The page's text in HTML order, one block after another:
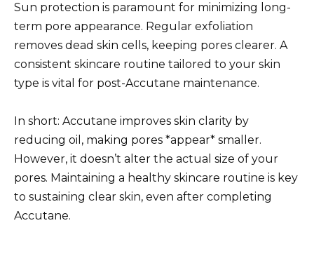
Sun protection is paramount for minimizing long-
term pore appearance. Regular exfoliation
removes dead skin cells, keeping pores clearer. A
consistent skincare routine tailored to your skin
type is vital for post-Accutane maintenance.
In short: Accutane improves skin clarity by
reducing oil, making pores *appear* smaller.
However, it doesn’t alter the actual size of your
pores. Maintaining a healthy skincare routine is key
to sustaining clear skin, even after completing
Accutane.